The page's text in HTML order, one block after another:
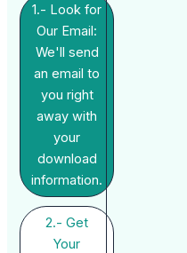
1.- Look for
Our Email:
We'll send
an email to
you right
away with
your
download
information.
2.- Get
Your